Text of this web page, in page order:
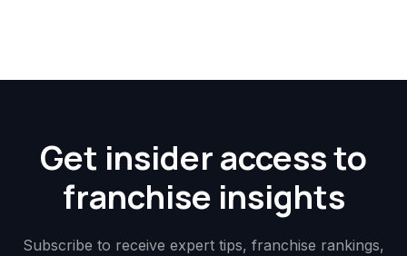
Get insider access to
franchise insights
Subscribe to receive expert tips, franchise rankings,